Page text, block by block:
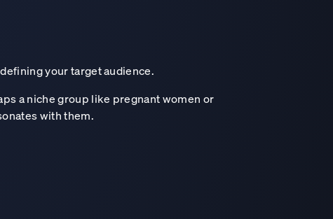
your target audience.
a niche group like pregnant women or
with them.